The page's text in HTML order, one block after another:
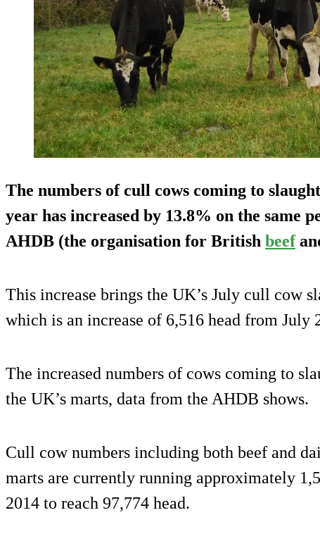
The numbers of cull cows coming to
year has increased by 13.8% on the same
AHDB (the organisation for British beef
This increase brings the UK’s July cull cow
which is an increase of 6,516 head from July
The increased numbers of cows coming to
the UK’s marts, data from the AHDB shows.
Cull cow numbers including both beef and
marts are currently running approximately
2014 to reach 97,774 head.